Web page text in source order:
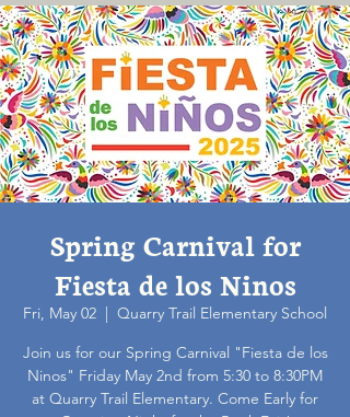
Spring Carnival for
Fiesta de los Ninos
Fri, May 02
  |
Quarry Trail Elementary School
Join us for our Spring Carnival "Fiesta de los
Ninos" Friday May 2nd from 5:30 to 8:30PM
at Quarry Trail Elementary. Come Early for